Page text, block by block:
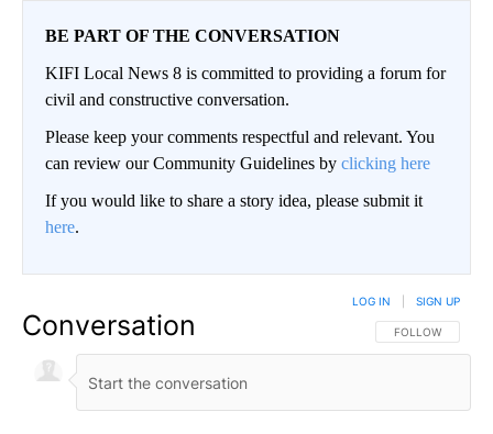
BE PART OF THE CONVERSATION
KIFI Local News 8 is committed to providing a forum for
civil and constructive conversation.
Please keep your comments respectful and relevant. You
can review our Community Guidelines by clicking here
If you would like to share a story idea, please submit it
here.
Conversation FOLLOW THIS
FOLLOW
LOG IN SIGN UP